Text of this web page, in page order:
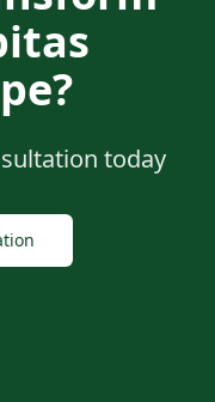
today